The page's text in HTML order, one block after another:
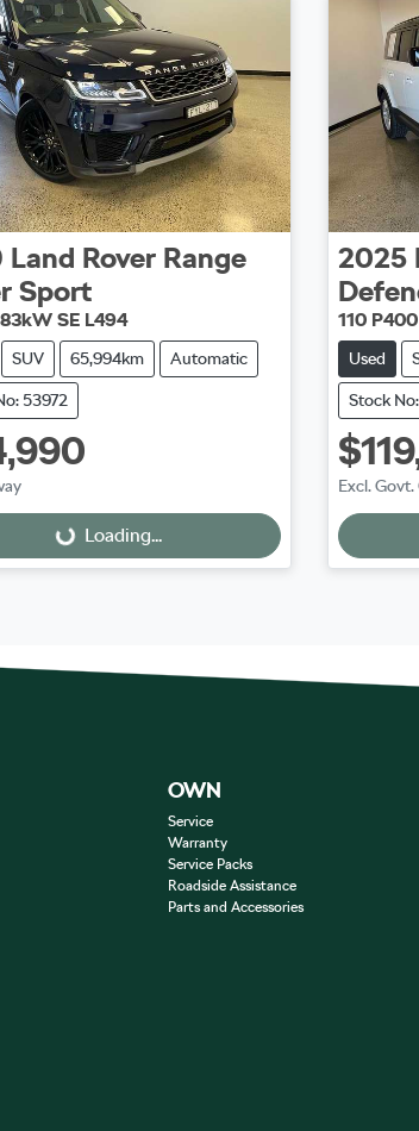
Land Rover Range
Sport
SE L494
SUV 65,994km Automatic
53972
Loading... Loading...
2025
110
Used
Stock
Excl.
OWN
Service
Warranty
Service Packs
Roadside Assistance
Parts and Accessories